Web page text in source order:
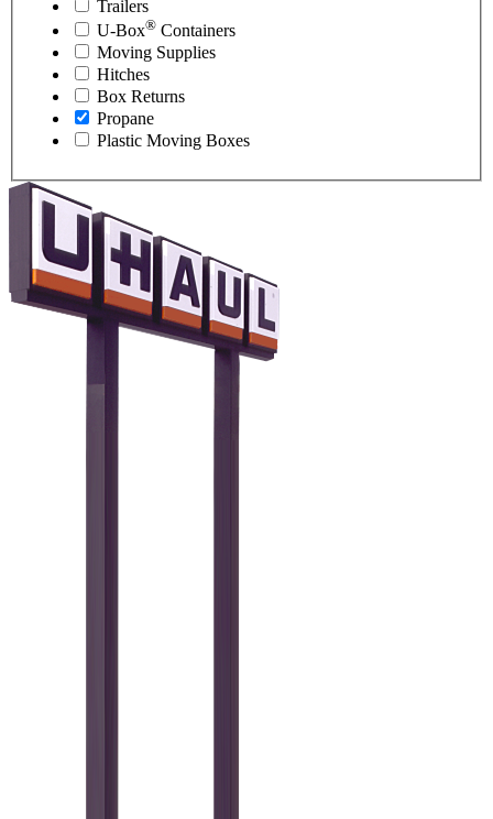
Trailers
U-Box® Containers
Moving Supplies
Hitches
Box Returns
Propane
Plastic Moving Boxes